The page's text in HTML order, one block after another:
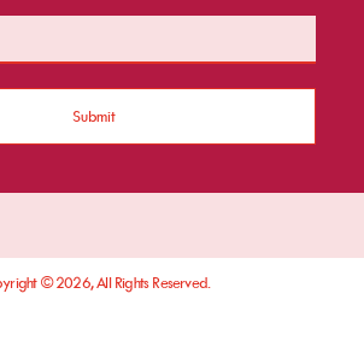
Submit
© 2026, All Rights Reserved.